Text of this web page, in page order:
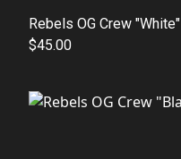
Rebels OG Crew "White"
$45.00